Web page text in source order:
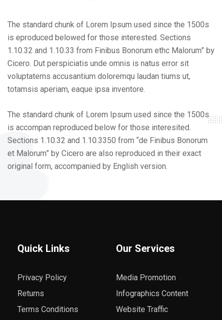
The standard chunk of Lorem Ipsum used since the 1500s
is eproduced belowed for those interested. Sections
1.10.32 and 1.10.33 from Finibus Bonorum ethc Malorum” by
Cicero. Dut perspiciatis unde omnis is natus error sit
voluptatems accusantium doloremqu laudan tiums ut,
totamsis aperiam, eaque ipsa inventore.
The standard chunk of Lorem Ipsum used since the 1500s
is accompan reproduced below for those interesited.
Sections 1.10.32 and 1.10.3350 from “de Finibus Bonorum
et Malorum” by Cicero are also reproduced in their exact
original form, accompanied by English version.
Quick Links
Privacy Policy
Returns
Terms Conditions
Our Services
Media Promotion
Infographics Content
Website Traffic